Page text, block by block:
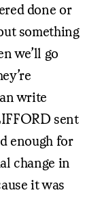
done or
something
we’ll go
write
sent
enough for
change in
it was